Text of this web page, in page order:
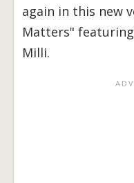
again in this new
Matters"
Milli.